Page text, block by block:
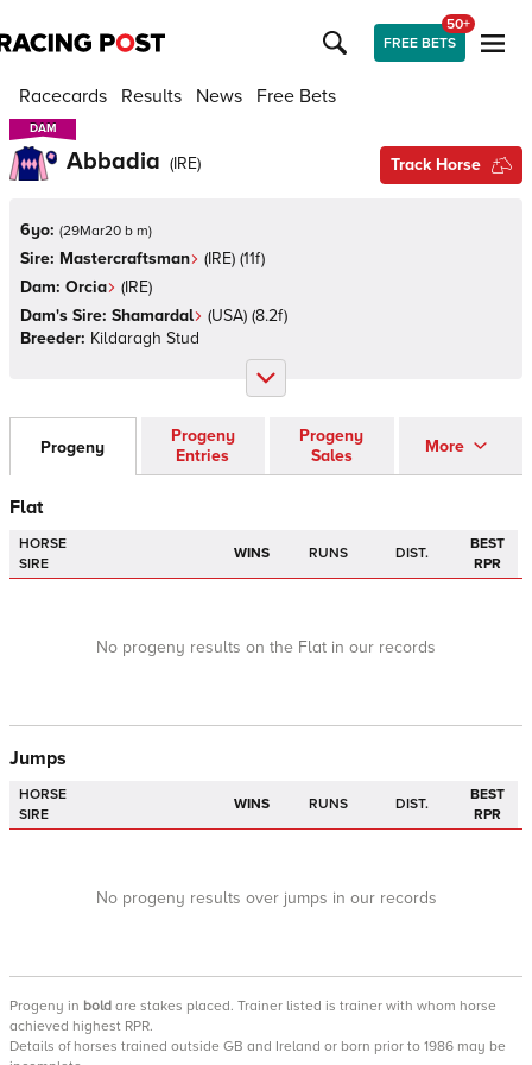
FREE BETS
50+
Racecards Results News Free Bets
DAM
DAM
Abbadia (IRE) Track Horse
6yo: (29Mar20 b m)
Sire: Mastercraftsman (IRE) (11f)
Dam: Orcia (IRE)
Dam's Sire: Shamardal (USA) (8.2f)
Breeder: Kildaragh Stud
Progeny
Progeny
Entries
Progeny
Sales
More
Flat
HORSE
SIRE
WINS RUNS DIST.
BEST
RPR
No progeny results on the Flat in our records
Jumps
HORSE
SIRE
WINS RUNS DIST.
BEST
RPR
No progeny results over jumps in our records
Progeny in bold are stakes placed. Trainer listed is trainer with whom horse
achieved highest RPR.
Details of horses trained outside GB and Ireland or born prior to 1986 may be